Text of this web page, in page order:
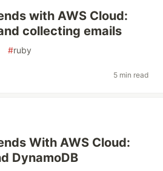
with AWS Cloud:
collecting emails
#ruby
5 min read
With AWS Cloud:
DynamoDB